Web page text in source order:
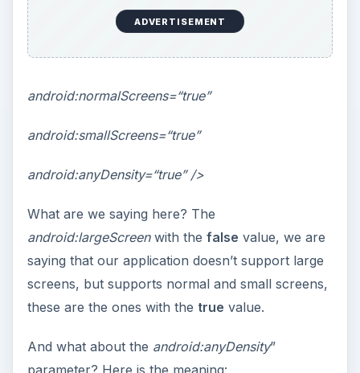
ADVERTISEMENT
android:normalScreens=“true”
android:smallScreens=“true”
android:anyDensity=“true” />
What are we saying here? The
android:largeScreenwith the false value, we are
saying that our application doesn’t support large
screens, but supports normal and small screens,
these are the ones with the true value.
And what about the android:anyDensity”
parameter? Here is the meaning: